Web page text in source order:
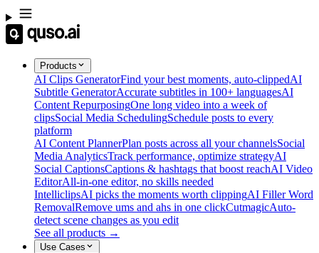
Products
AI Clips GeneratorFind your best moments, auto-clippedAI
Subtitle GeneratorAccurate subtitles in 100+ languagesAI
Content RepurposingOne long video into a week of
clipsSocial Media SchedulingSchedule posts to every
platform
AI Content PlannerPlan posts across all your channelsSocial
Media AnalyticsTrack performance, optimize strategyAI
Social CaptionsCaptions & hashtags that boost reachAI Video
EditorAll-in-one editor, no skills needed
IntelliclipsAI picks the moments worth clippingAI Filler Word
RemovalRemove ums and ahs in one clickCutmagicAuto-
detect scene changes as you edit
See all products →
Use Cases